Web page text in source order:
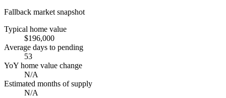
Fallback market snapshot
Typical home value
$196,000
Average days to pending
53
YoY home value change
N/A
Estimated months of supply
N/A